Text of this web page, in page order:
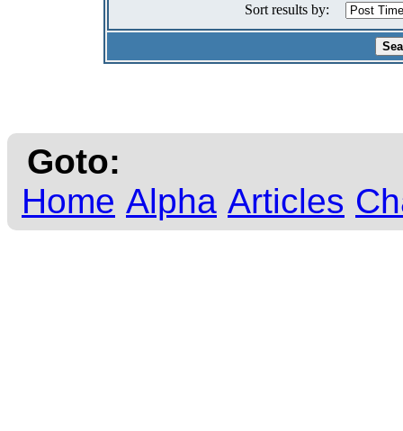
Sort results by:
Goto:
Home Alpha Articles